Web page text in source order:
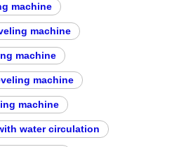
machine​
machine​
machine​
machine​
machine​
water circulation